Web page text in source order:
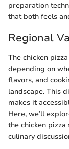
preparation
that both feels
Regional
The chicken
depending on
flavors, and
landscape. This
makes it
Here, we’ll
the chicken
culinary